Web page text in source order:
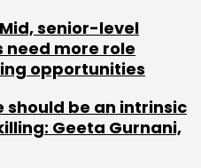
Subscribe
senior-level
need more role
opportunities
should be an intrinsic
Geeta Gurnani,